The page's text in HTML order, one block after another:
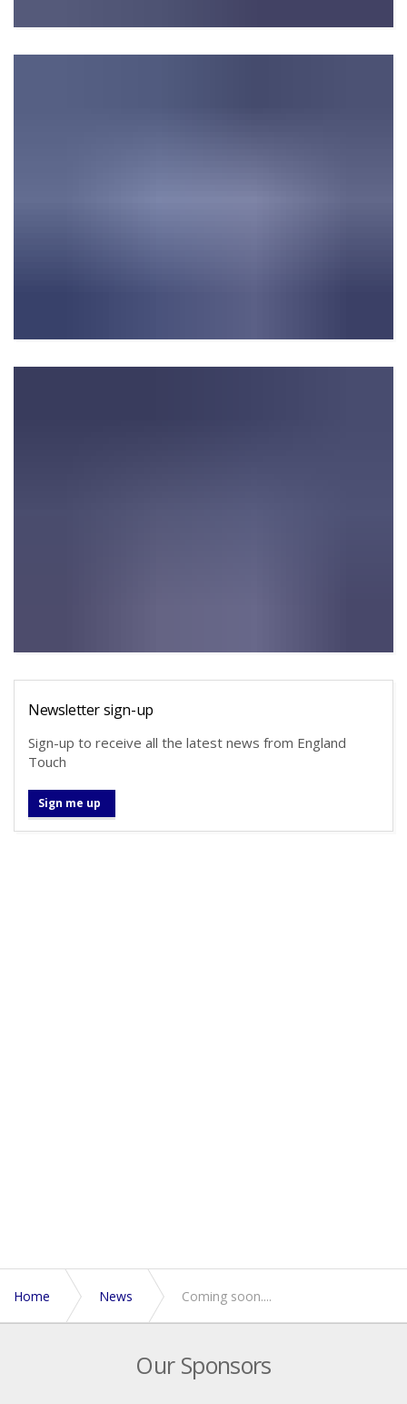
Newsletter sign-up
Sign-up to receive all the latest news from England
Touch
Sign me up
Home News Coming soon....
Our Sponsors